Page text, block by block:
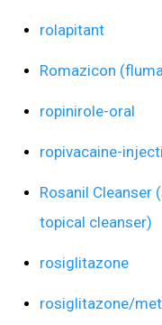
rolapitant
Romazicon
ropinirole-oral
ropivacaine-
Rosanil
topical cleanser)
rosiglitazone
rosiglitazone/